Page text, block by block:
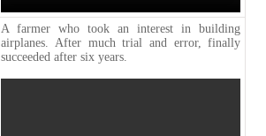
A farmer who took an interest in building
airplanes. After much trial and error, finally
succeeded after six years.